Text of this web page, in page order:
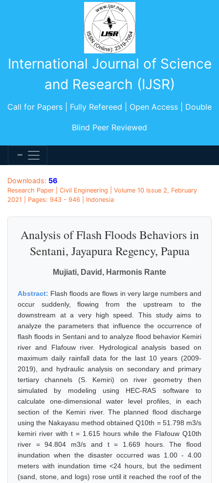
International Journal of Science
and Research (IJSR)
Call for Papers | Fully Refereed | Open Access | Double
Blind Peer Reviewed
Downloads: 56
Research Paper | Civil Engineering | Volume 10 Issue 2, February
2021 | Pages: 943 - 946 | Indonesia
Analysis of Flash Floods Behaviors in
Sentani, Jayapura Regency, Papua
Mujiati, David, Harmonis Rante
Abstract: Flash floods are flows in very large numbers and
occur suddenly, flowing from the upstream to the
downstream at a very high speed. This study aims to
analyze the parameters that influence the occurrence of
flash floods in Sentani and to analyze flood behavior Kemiri
river and Flafouw river. Hydrological analysis based on
maximum daily rainfall data for the last 10 years (2009-
2019), and hydraulic analysis on secondary and primary
tertiary channels (S. Kemiri) on river geometry then
simulated by modeling using HEC-RAS software to
calculate one-dimensional water level profiles, in each
section of the Kemiri river. The planned flood discharge
using the Nakayasu method obtained Q10th = 51.798 m3/s
kemiri river with t = 1.615 hours while the Flafouw Q10th
river = 94.804 m3/s and t = 1.669 hours. The flood
inundation when the disaster occurred was 1.00 - 4.00
meters with inundation time <24 hours, but the sediment
(sand, stone, and logs) rose until it reached the roof of the